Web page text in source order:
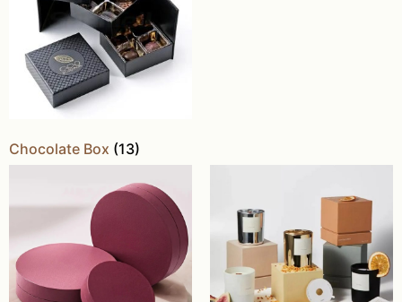
Chocolate Box (13)